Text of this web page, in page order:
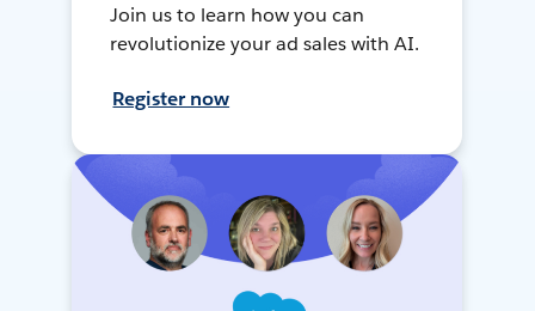
Join us to learn how you can
revolutionize your ad sales with AI.
Register now